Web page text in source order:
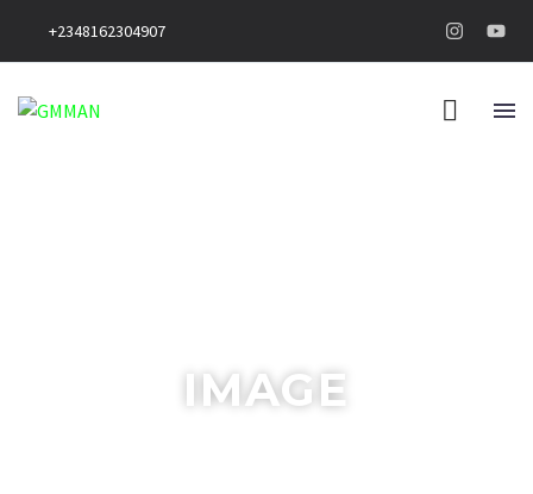
+2348162304907
IMAGE